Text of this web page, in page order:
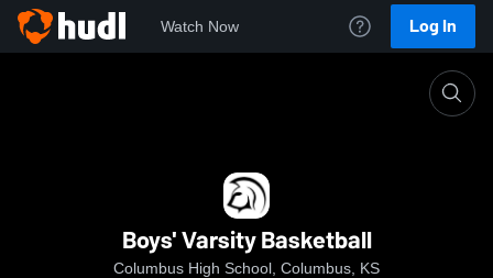
Watch Now Log In
Boys' Varsity Basketball
Columbus High School, Columbus, KS